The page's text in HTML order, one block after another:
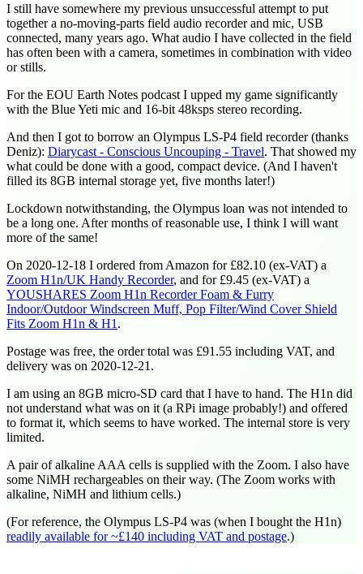
I still have somewhere my previous unsuccessful attempt to put
together a no-moving-parts field audio recorder and mic, USB
connected, many years ago. What audio I have collected in the field
has often been with a camera, sometimes in combination with video
or stills.
For the EOU Earth Notes podcast I upped my game significantly
with the Blue Yeti mic and 16-bit 48ksps stereo recording.
And then I got to borrow an Olympus LS-P4 field recorder (thanks
Deniz): Diarycast - Conscious Uncouping - Travel. That showed my
what could be done with a good, compact device. (And I haven't
filled its 8GB internal storage yet, five months later!)
Lockdown notwithstanding, the Olympus loan was not intended to
be a long one. After months of reasonable use, I think I will want
more of the same!
On 2020-12-18 I ordered from Amazon for £82.10 (ex-VAT) a
Zoom H1n/UK Handy Recorder, and for £9.45 (ex-VAT) a
YOUSHARES Zoom H1n Recorder Foam & Furry
Indoor/Outdoor Windscreen Muff, Pop Filter/Wind Cover Shield
Fits Zoom H1n & H1 .
Postage was free, the order total was £91.55 including VAT, and
delivery was on 2020-12-21 .
I am using an 8GB micro-SD card that I have to hand. The H1n did
not understand what was on it (a RPi image probably!) and offered
to format it, which seems to have worked. The internal store is very
limited.
A pair of alkaline AAA cells is supplied with the Zoom. I also have
some NiMH rechargeables on their way. (The Zoom works with
alkaline, NiMH and lithium cells.)
(For reference, the Olympus LS-P4 was (when I bought the H1n)
readily available for ~£140 including VAT and postage.)